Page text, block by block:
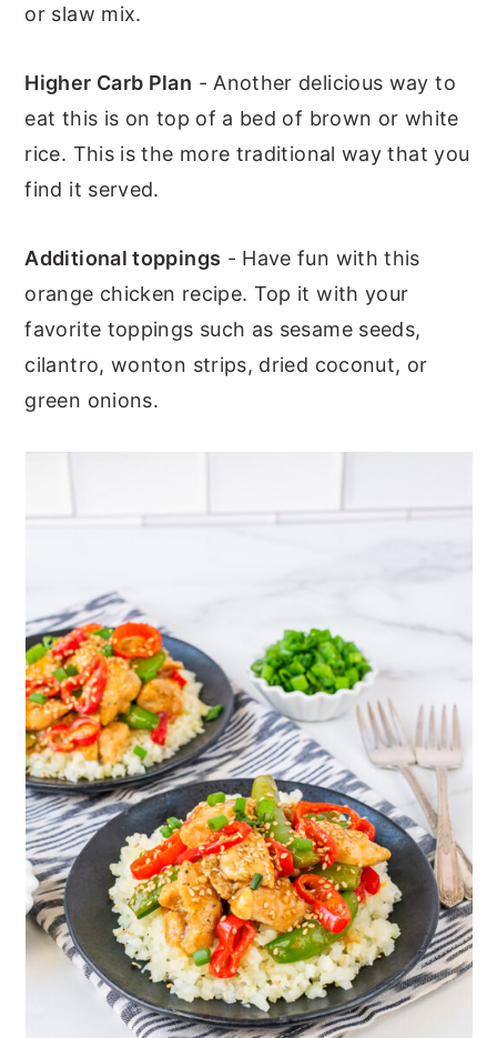
or slaw mix.
Higher Carb Plan - Another delicious way to
eat this is on top of a bed of brown or white
rice. This is the more traditional way that you
find it served.
Additional toppings - Have fun with this
orange chicken recipe. Top it with your
favorite toppings such as sesame seeds,
cilantro, wonton strips, dried coconut, or
green onions.